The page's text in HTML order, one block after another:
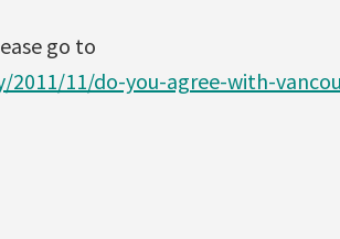
go to
11/do-you-agree-with-